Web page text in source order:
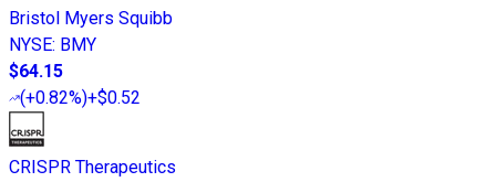
Bristol Myers Squibb
NYSE: BMY
$64.15
(+0.82%)+$0.52
CRISPR Therapeutics